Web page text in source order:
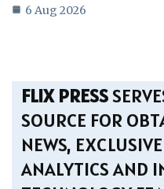
6 Aug 2026
FLIX PRESS
SOURCE FOR
NEWS,
ANALYTICS AND